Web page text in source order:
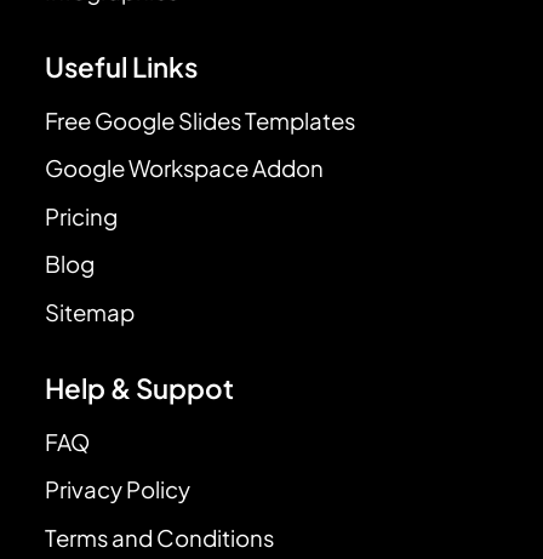
Useful Links
Free Google Slides Templates
Google Workspace Addon
Pricing
Blog
Sitemap
Help & Suppot
FAQ
Privacy Policy
Terms and Conditions